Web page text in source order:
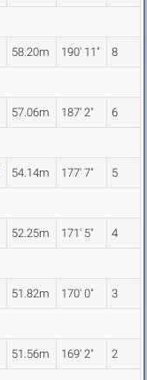
58.20m 190' 11" 8
57.06m 187' 2" 6
54.14m 177' 7" 5
52.25m 171' 5" 4
51.82m 170' 0" 3
51.56m 169' 2" 2